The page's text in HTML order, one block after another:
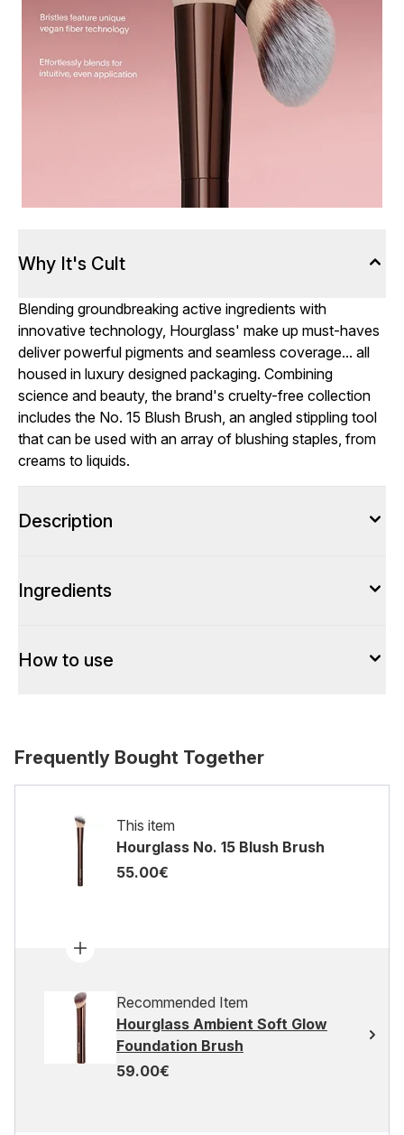
Why It's Cult
Blending groundbreaking active ingredients with
innovative technology, Hourglass' make up must-haves
deliver powerful pigments and seamless coverage... all
housed in luxury designed packaging. Combining
science and beauty, the brand's cruelty-free collection
includes the No. 15 Blush Brush, an angled stippling tool
that can be used with an array of blushing staples, from
creams to liquids.
Description
Ingredients
How to use
Frequently Bought Together
This item
Hourglass No. 15 Blush Brush
55.00€
Recommended Item
Hourglass Ambient Soft Glow
Foundation Brush
59.00€